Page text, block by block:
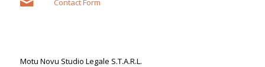
Contact Form
Motu Novu Studio Legale S.T.A.R.L.